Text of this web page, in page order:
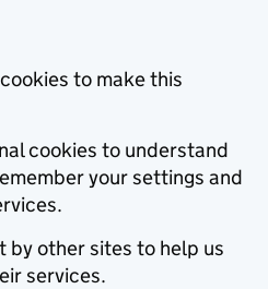
to make this
cookies to understand
your settings and
by other sites to help us
services.